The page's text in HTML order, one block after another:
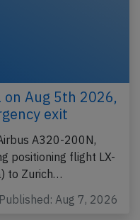
Aug 5th 2026,
exit
A320-200N,
positioning flight LX-
to Zurich…
Published: Aug 7, 2026